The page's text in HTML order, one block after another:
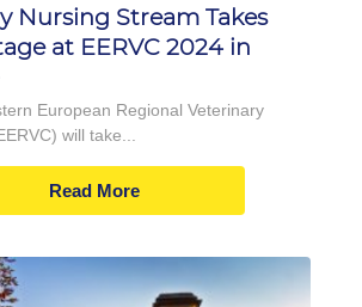
Nursing Stream Takes
at EERVC 2024 in
European Regional Veterinary
will take...
Read More